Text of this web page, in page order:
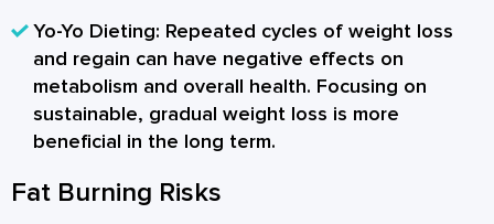
Yo-Yo Dieting: Repeated cycles of weight loss
and regain can have negative effects on
metabolism and overall health. Focusing on
sustainable, gradual weight loss is more
beneficial in the long term.
Fat Burning Risks